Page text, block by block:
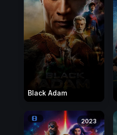
Black Adam
2023